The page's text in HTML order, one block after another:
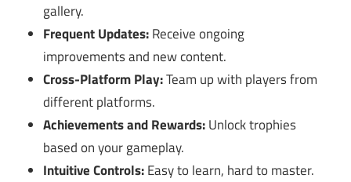
gallery.
Frequent Updates:Receive ongoing
improvements and new content.
Cross-Platform Play:Team up with players from
different platforms.
Achievements and Rewards:Unlock trophies
based on your gameplay.
Intuitive Controls:Easy to learn, hard to master.